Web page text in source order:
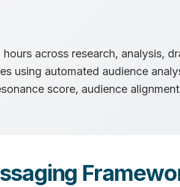
across research, analysis,
using automated audience
score, audience